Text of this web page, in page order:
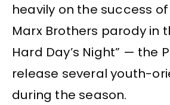
heavily on the success of
Marx Brothers parody in
Hard Day’s Night” — the
release several youth-
during the season.